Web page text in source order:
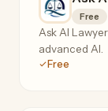
Free
Ask AI
advanced AI.
Free